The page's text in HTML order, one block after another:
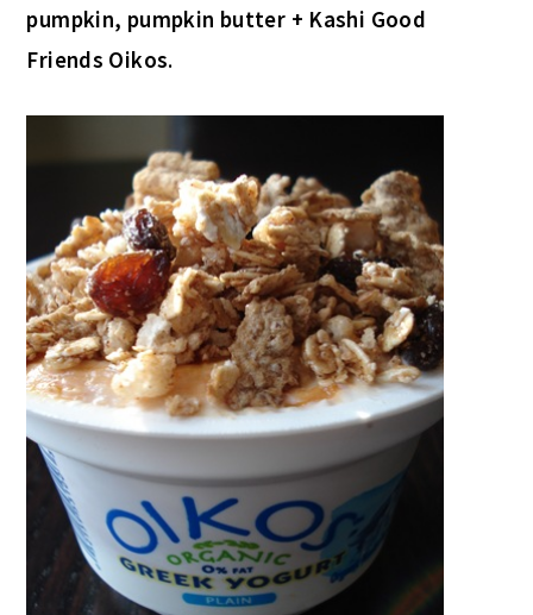
pumpkin, pumpkin butter + Kashi Good
Friends Oikos.